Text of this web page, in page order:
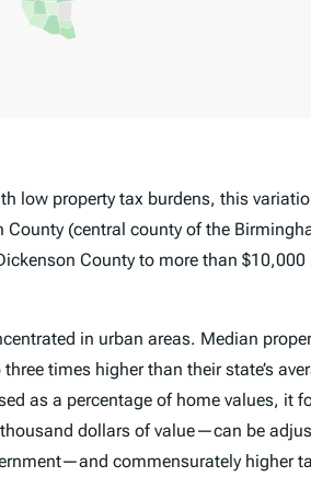
low property tax burdens, this
(central county of the
County to more than
in urban areas. Median
times higher than their state’s
as a percentage of home values, it
dollars of value—can be
commensurately higher